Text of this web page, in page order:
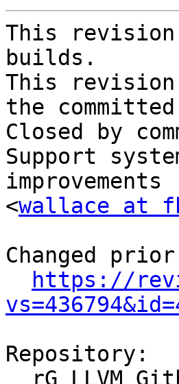
This
builds.
This
the
Closed by
Support
<wallace at
Changed
https://
Repository: